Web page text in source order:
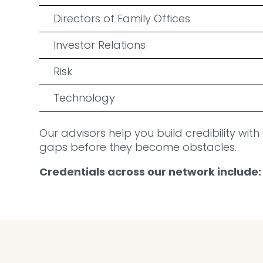
Directors of Family Offices
Investor Relations
Risk
Technology
Our advisors help you build credibility
gaps before they become obstacles.
Credentials across our network include: